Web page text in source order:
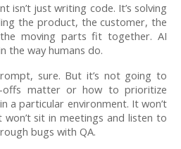
isn’t just writing code. It’s solving
the product, the customer, the
moving parts fit together. AI
the way humans do.
sure. But it’s not going to
offs matter or how to prioritize
a particular environment. It won’t
won’t sit in meetings and listen to
bugs with QA.